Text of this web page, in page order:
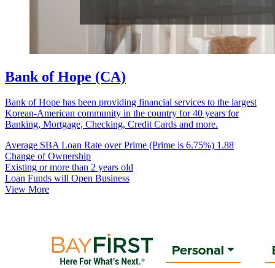
Bank of Hope (CA)
Bank of Hope has been providing financial services to the largest
Korean-American community in the country for 40 years for
Banking, Mortgage, Checking, Credit Cards and more.
Average SBA Loan Rate over Prime (Prime is 6.75%) 1.88
Change of Ownership
Existing or more than 2 years old
Loan Funds will Open Business
View More